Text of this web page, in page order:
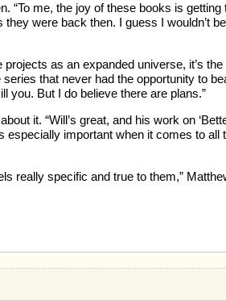
“To me, the joy of these books is
were back then. I guess I wouldn’t
as an expanded universe, it’s
that never had the opportunity to
you. But I do believe there are plans.”
it. “Will’s great, and his work on
especially important when it comes to all
really specific and true to them,”